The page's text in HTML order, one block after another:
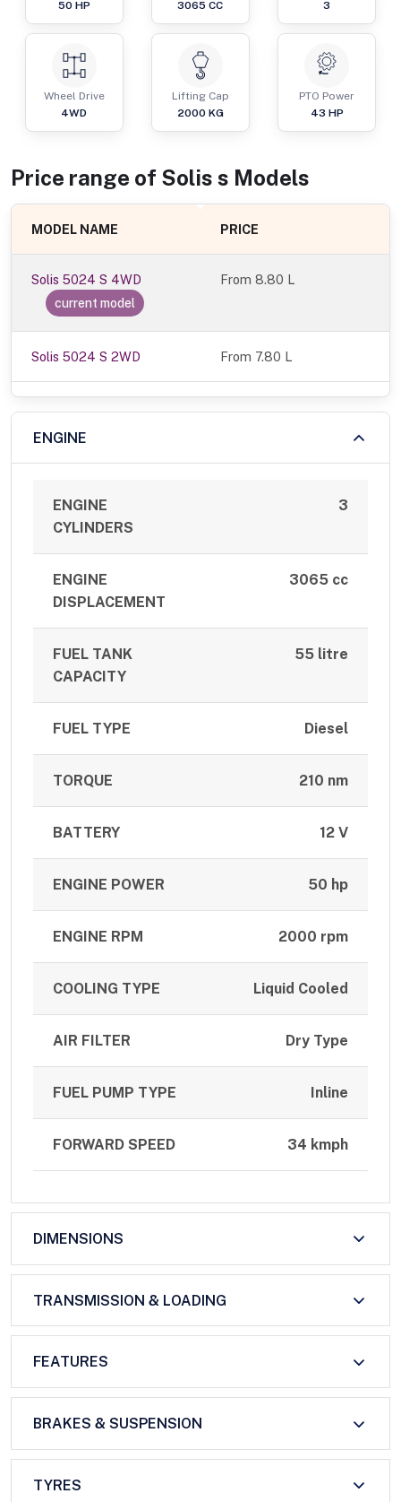
50 HP
3065 CC
3
Wheel Drive
4WD
Lifting Cap
2000 KG
PTO Power
43 HP
Price range of Solis s Models
MODEL NAME PRICE
Solis 5024 S 4WD
current model
From8.80 L
Solis 5024 S 2WD From 7.80 L
ENGINE
ENGINE
CYLINDERS
3
ENGINE
DISPLACEMENT
3065 cc
FUEL TANK
CAPACITY
55 litre
FUEL TYPE Diesel
TORQUE 210 nm
BATTERY 12 V
ENGINE POWER 50 hp
ENGINE RPM 2000 rpm
COOLING TYPE Liquid Cooled
AIR FILTER Dry Type
FUEL PUMP TYPE Inline
FORWARD SPEED 34 kmph
DIMENSIONS
TRANSMISSION & LOADING
FEATURES
BRAKES & SUSPENSION
TYRES